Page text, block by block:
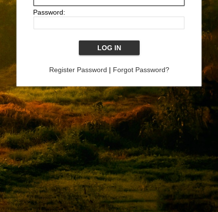
Password:
Register Password | Forgot Password?